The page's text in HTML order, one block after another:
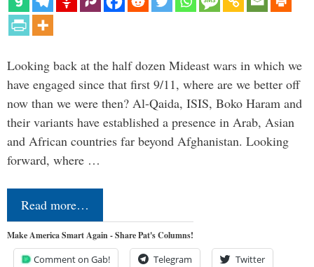
Looking back at the half dozen Mideast wars in which we
have engaged since that first 9/11, where are we better off
now than we were then? Al-Qaida, ISIS, Boko Haram and
their variants have established a presence in Arab, Asian
and African countries far beyond Afghanistan. Looking
forward, where …
Read more…
Make America Smart Again - Share Pat's Columns!
Comment on Gab! Telegram Twitter